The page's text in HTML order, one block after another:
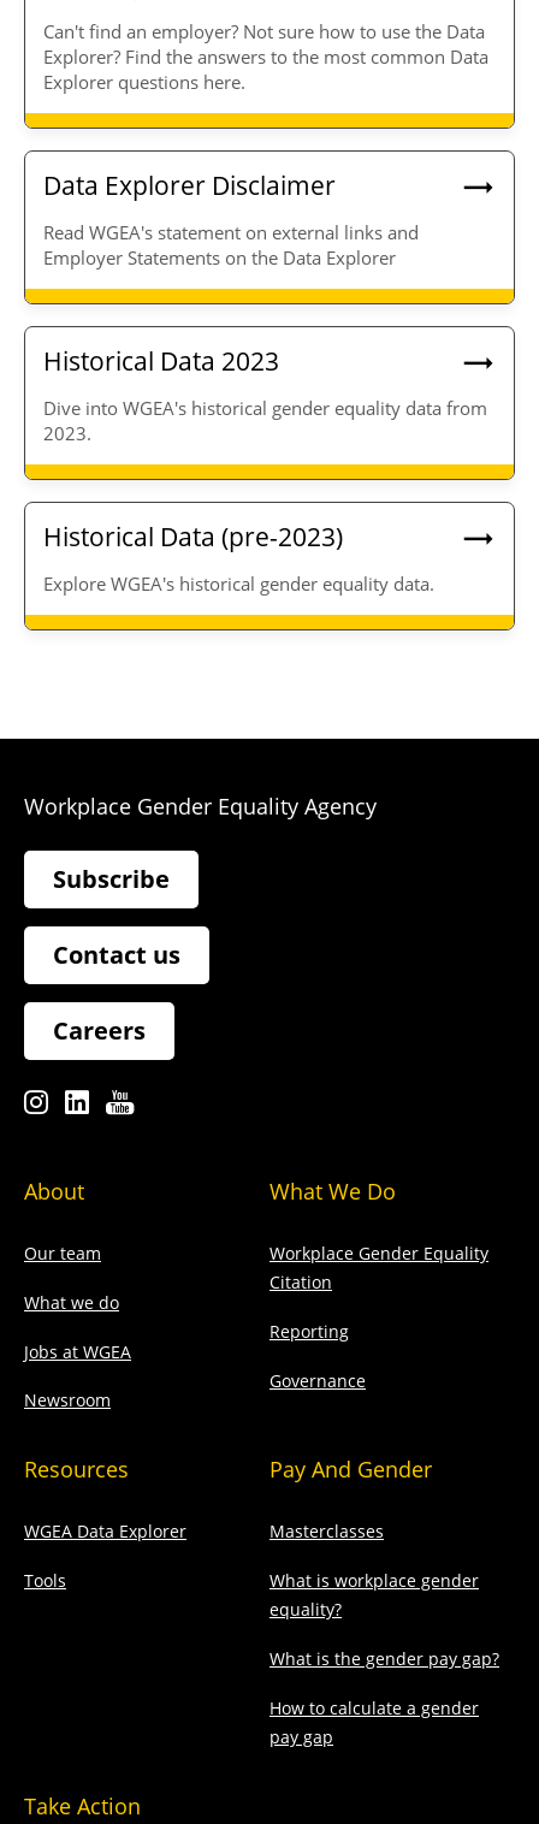
Can't find an employer? Not sure how to use the Data
Explorer? Find the answers to the most common Data
Explorer questions here.
Data Explorer Disclaimer
Read WGEA's statement on external links and
Employer Statements on the Data Explorer
Historical Data 2023
Dive into WGEA's historical gender equality data from
2023.
Historical Data (pre-2023)
Explore WGEA's historical gender equality data.
Workplace Gender Equality Agency
Subscribe
Contact us
Careers
About
Our team
What we do
Jobs at WGEA
Newsroom
What We Do
Workplace Gender Equality
Citation
Reporting
Governance
Resources
WGEA Data Explorer
Tools
Pay And Gender
Masterclasses
What is workplace gender
equality?
What is the gender pay gap?
How to calculate a gender
pay gap
Take Action